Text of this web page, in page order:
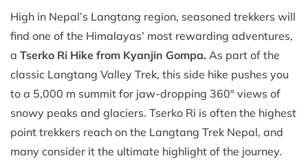
High in Nepal’s Langtang region, seasoned trekkers will
find one of the Himalayas’ most rewarding adventures,
a Tserko Ri Hike from Kyanjin Gompa. As part of the
classic Langtang Valley Trek, this side hike pushes you
to a 5,000 m summit for jaw-dropping 360° views of
snowy peaks and glaciers. Tserko Ri is often the highest
point trekkers reach on the Langtang Trek Nepal, and
many consider it the ultimate highlight of the journey.